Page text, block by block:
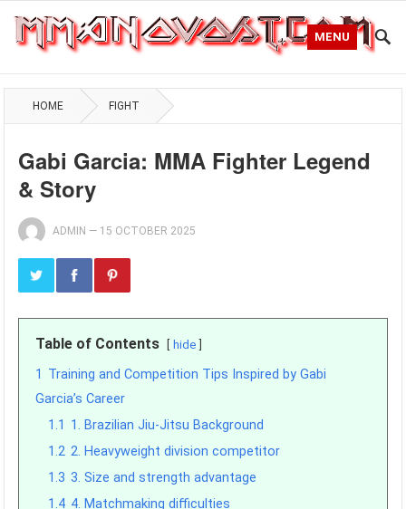
MENU
HOME FIGHT
Gabi Garcia: MMA Fighter Legend
& Story
ADMIN — 15 OCTOBER 2025
Table of Contents hide
1 Training and Competition Tips Inspired by Gabi
Garcia’s Career
1.1 1. Brazilian Jiu-Jitsu Background
1.2 2. Heavyweight division competitor
1.3 3. Size and strength advantage
1.4 4. Matchmaking difficulties